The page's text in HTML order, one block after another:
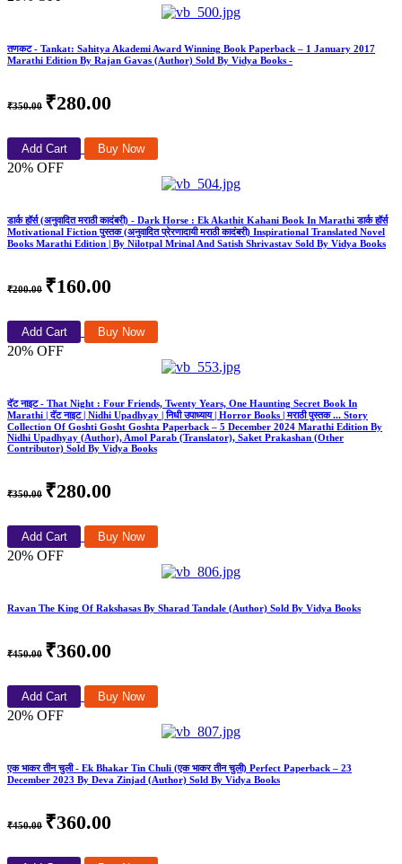
तणकट - Tankat: Sahitya Akademi Award Winning Book Paperback – 1 January 2017
Marathi Edition By Rajan Gavas (Author) Sold By Vidya Books -
₹350.00 ₹280.00
Add Cart Buy Now
20% OFF
डार्क हॉर्स (अनुवादित मराठी कादंबरी) - Dark Horse : Ek Akathit Kahani Book In Marathi डार्क हॉर्स
Motivational Fiction पुस्तक (अनुवादित प्रेरणादायी मराठी कादंबरी) Inspirational Translated Novel
Books Marathi Edition | By Nilotpal Mrinal And Satish Shrivastav Sold By Vidya Books
₹200.00 ₹160.00
Add Cart Buy Now
20% OFF
दॅट नाइट - That Night : Four Friends, Twenty Years, One Haunting Secret Book In
Marathi | दॅट नाइट | Nidhi Upadhyay | निधी उपाध्याय | Horror Books | मराठी पुस्तक ... Story
Collection Of Goshti Gosht Goshta Paperback – 5 December 2024 Marathi Edition By
Nidhi Upadhyay (Author), Amol Parab (Translator), Saket Prakashan (Other
Contributor) Sold By Vidya Books
₹350.00 ₹280.00
Add Cart Buy Now
20% OFF
Ravan The King Of Rakshasas By Sharad Tandale (Author) Sold By Vidya Books
₹450.00 ₹360.00
Add Cart Buy Now
20% OFF
एक भाकर तीन चुली - Ek Bhakar Tin Chuli (एक भाकर तीन चुली) Perfect Paperback – 23
December 2023 By Deva Zinjad (Author) Sold By Vidya Books
₹450.00 ₹360.00